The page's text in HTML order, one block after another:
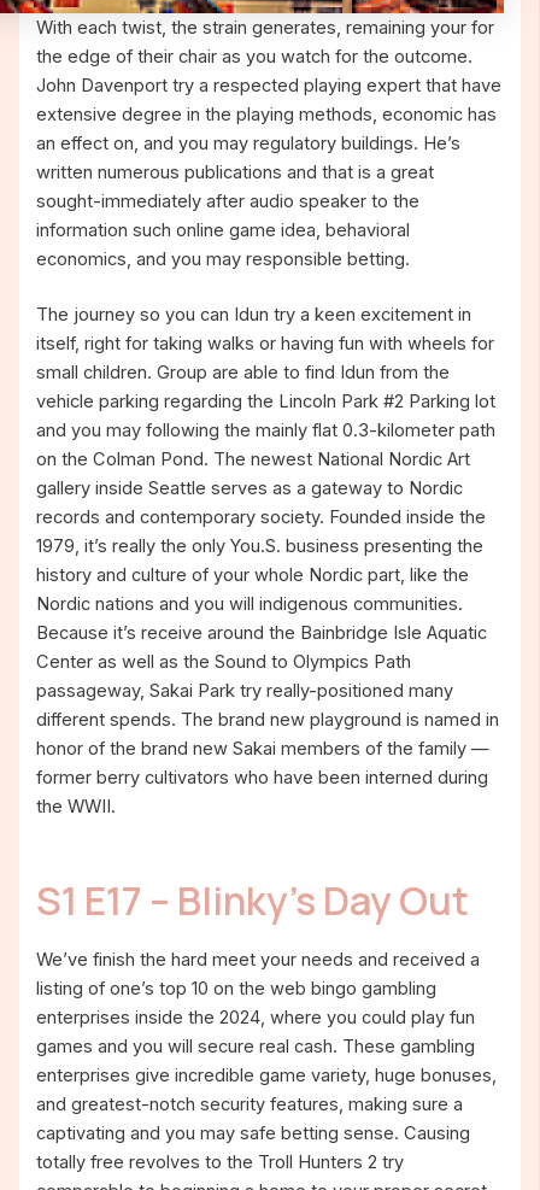
With each twist, the strain generates, remaining your for
the edge of their chair as you watch for the outcome.
John Davenport try a respected playing expert that have
extensive degree in the playing methods, economic has
an effect on, and you may regulatory buildings. He’s
written numerous publications and that is a great
sought-immediately after audio speaker to the
information such online game idea, behavioral
economics, and you may responsible betting.
The journey so you can Idun try a keen excitement in
itself, right for taking walks or having fun with wheels for
small children. Group are able to find Idun from the
vehicle parking regarding the Lincoln Park #2 Parking lot
and you may following the mainly flat 0.3-kilometer path
on the Colman Pond. The newest National Nordic Art
gallery inside Seattle serves as a gateway to Nordic
records and contemporary society. Founded inside the
1979, it’s really the only You.S. business presenting the
history and culture of your whole Nordic part, like the
Nordic nations and you will indigenous communities.
Because it’s receive around the Bainbridge Isle Aquatic
Center as well as the Sound to Olympics Path
passageway, Sakai Park try really-positioned many
different spends. The brand new playground is named in
honor of the brand new Sakai members of the family —
former berry cultivators who have been interned during
the WWII.
S1 E17 – Blinky’s Day Out
We’ve finish the hard meet your needs and received a
listing of one’s top 10 on the web bingo gambling
enterprises inside the 2024, where you could play fun
games and you will secure real cash. These gambling
enterprises give incredible game variety, huge bonuses,
and greatest-notch security features, making sure a
captivating and you may safe betting sense. Causing
totally free revolves to the Troll Hunters 2 try